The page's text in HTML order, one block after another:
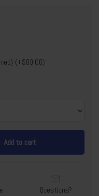
(+$80.00)
Add to cart
Questions?